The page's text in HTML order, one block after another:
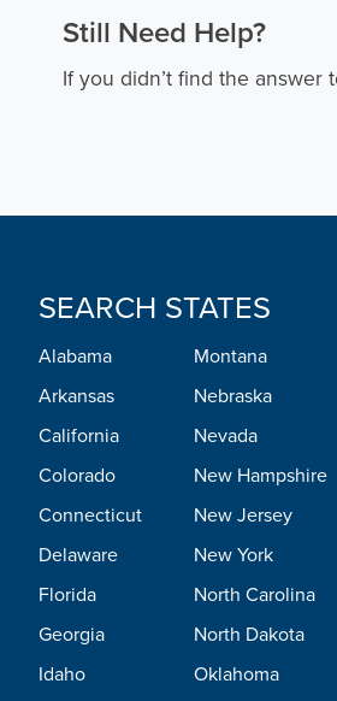
Still Need Help?
If you didn’t find the answer
SEARCH STATES
Alabama
Arkansas
California
Colorado
Connecticut
Delaware
Florida
Georgia
Idaho
Montana
Nebraska
Nevada
New Hampshire
New Jersey
New York
North Carolina
North Dakota
Oklahoma